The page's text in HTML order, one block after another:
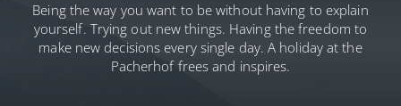
Being the way you want to be without having to explain
yourself. Trying out new things. Having the freedom to
make new decisions every single day. A holiday at the
Pacherhof frees and inspires.